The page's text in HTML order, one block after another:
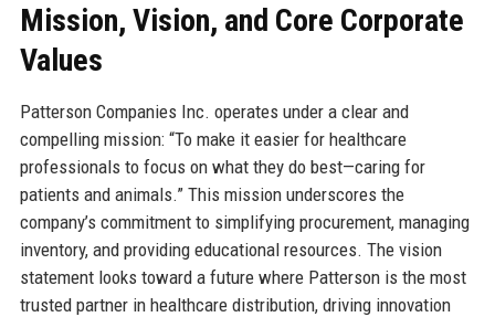
Mission, Vision, and Core Corporate
Values
Patterson Companies Inc. operates under a clear and
compelling mission: “To make it easier for healthcare
professionals to focus on what they do best—caring for
patients and animals.” This mission underscores the
company’s commitment to simplifying procurement, managing
inventory, and providing educational resources. The vision
statement looks toward a future where Patterson is the most
trusted partner in healthcare distribution, driving innovation